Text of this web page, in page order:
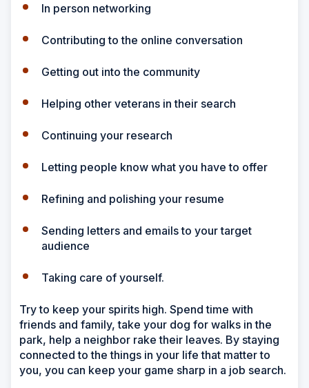
In person networking
Contributing to the online conversation
Getting out into the community
Helping other veterans in their search
Continuing your research
Letting people know what you have to offer
Refining and polishing your resume
Sending letters and emails to your target
audience
Taking care of yourself.
Try to keep your spirits high. Spend time with
friends and family, take your dog for walks in the
park, help a neighbor rake their leaves. By staying
connected to the things in your life that matter to
you, you can keep your game sharp in a job search.